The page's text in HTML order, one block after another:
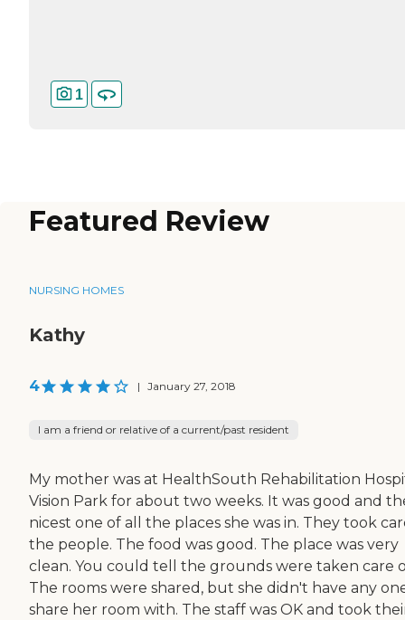
1
Featured Review
NURSING HOMES
Kathy
4 | January 27, 2018
I am a friend or relative of a current/past resident
My mother was at HealthSouth Rehabilitation
Vision Park for about two weeks. It was good and
nicest one of all the places she was in. They took
the people. The food was good. The place was very
clean. You could tell the grounds were taken care
The rooms were shared, but she didn't have any
share her room with. The staff was OK and took